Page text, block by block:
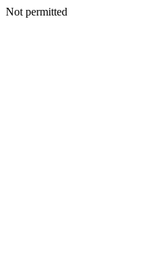
Not permitted